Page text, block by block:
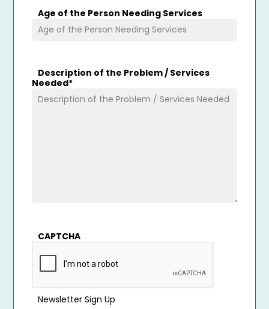
Age of the Person Needing Services
Description of the Problem / Services
Needed*
CAPTCHA
Newsletter Sign Up